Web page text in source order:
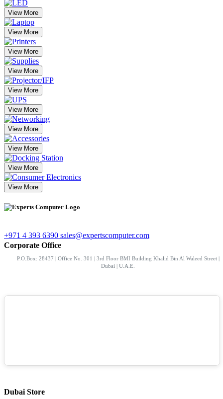
View More
View More
View More
View More
View More
View More
View More
View More
View More
View More
+971 4 393 6390 sales@expertscomputer.com
Corporate Office
P.O.Box: 28437 | Office No. 301 | 3rd Floor BMI Building Khalid Bin Al Waleed Street |
Dubai | U.A.E.
Dubai Store